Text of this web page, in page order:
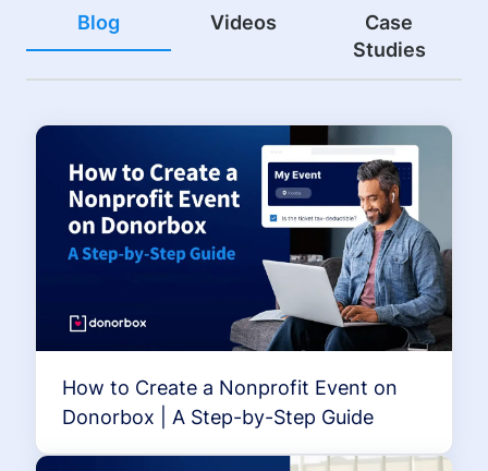
Blog Videos
Case
Studies
How to Create a Nonprofit Event on
Donorbox | A Step-by-Step Guide